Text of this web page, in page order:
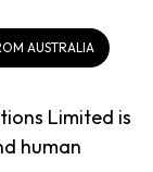
AUSTRALIA
Limited is
human